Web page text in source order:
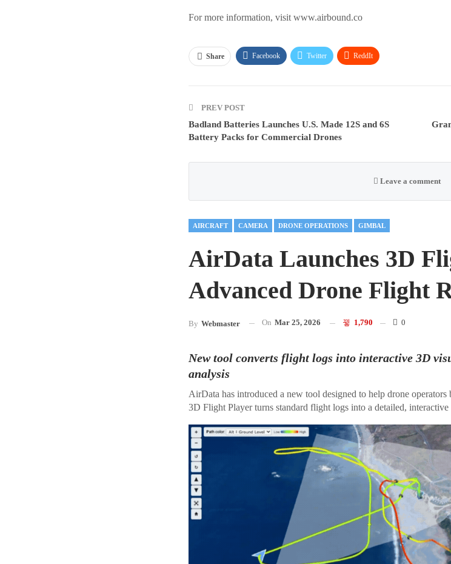
For more information, visit www.airbound.co
Share Facebook Twitter ReddIt
PREV POST
Badland Batteries Launches U.S. Made 12S and 6S
Battery Packs for Commercial Drones
Leave a comment
AIRCRAFT CAMERA DRONE OPERATIONS GIMBAL
AirData Launches 3D
Advanced Drone Flight
By Webmaster On Mar 25, 2026 1,790 0
New tool converts flight logs into interactive 3D
analysis
AirData has introduced a new tool designed to help drone operators
3D Flight Player turns standard flight logs into a detailed, interactive